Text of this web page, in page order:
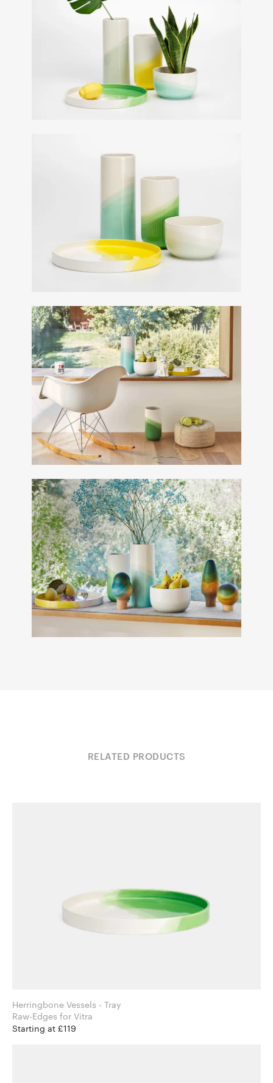
RELATED PRODUCTS
Herringbone Vessels - Tray
Raw-Edges for Vitra
Starting at £119